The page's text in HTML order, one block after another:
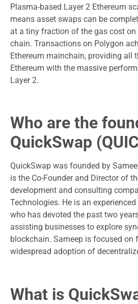
Plasma-based Layer 2 Ethereum
means asset swaps can be
at a tiny fraction of the gas cost on
chain. Transactions on Polygon
Ethereum mainchain, providing all
Ethereum with the massive
Layer 2.
Who are the
QuickSwap
QuickSwap was founded by
is the Co-Founder and Director of
development and consulting
Technologies. He is an
who has devoted the past two
assisting businesses to explore
blockchain. Sameep is focused on
widespread adoption of
What is